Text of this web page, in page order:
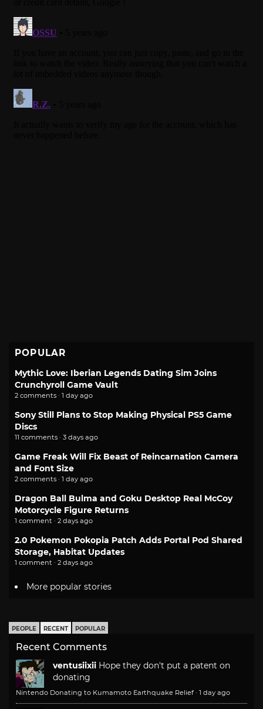
POPULAR
Mythic Love: Iberian Legends Dating Sim Joins
Crunchyroll Game Vault
2 comments · 1 day ago
Sony Still Plans to Stop Making Physical PS5 Game
Discs
11 comments · 3 days ago
Game Freak Will Fix Beast of Reincarnation Camera
and Font Size
2 comments · 1 day ago
Dragon Ball Bulma and Goku Desktop Real McCoy
Motorcycle Figure Returns
1 comment · 2 days ago
2.0 Pokemon Pokopia Patch Adds Portal Pod Shared
Storage, Habitat Updates
1 comment · 2 days ago
More popular stories
PEOPLE RECENT POPULAR
Recent Comments
ventusiixii Hope they don't put a patent on
donating
Nintendo Donating to Kumamoto Earthquake Relief · 1 day ago